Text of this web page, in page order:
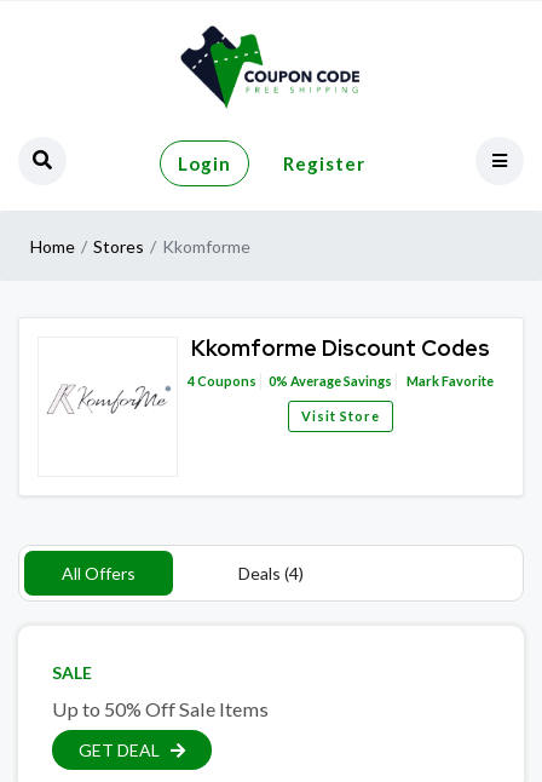
Login Register
Home Stores Kkomforme
Kkomforme Discount Codes
4Coupons 0% Average Savings Mark Favorite
Visit Store
All Offers Deals (4)
SALE
Up to 50% Off Sale Items
GET DEAL